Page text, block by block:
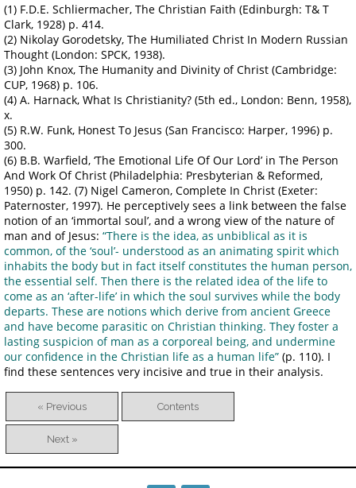
(1) F.D.E. Schliermacher, The Christian Faith (Edinburgh: T& T
Clark, 1928) p. 414.
(2) Nikolay Gorodetsky, The Humiliated Christ In Modern Russian
Thought (London: SPCK, 1938).
(3) John Knox, The Humanity and Divinity of Christ (Cambridge:
CUP, 1968) p. 106.
(4) A. Harnack, What Is Christianity? (5th ed., London: Benn, 1958),
x.
(5) R.W. Funk, Honest To Jesus (San Francisco: Harper, 1996) p.
300.
(6) B.B. Warfield, ‘The Emotional Life Of Our Lord’ in The Person
And Work Of Christ (Philadelphia: Presbyterian & Reformed,
1950) p. 142. (7) Nigel Cameron, Complete In Christ (Exeter:
Paternoster, 1997). He perceptively sees a link between the false
notion of an ‘immortal soul’, and a wrong view of the nature of
man and of Jesus: “There is the idea, as unbiblical as it is
common, of the ‘soul’- understood as an animating spirit which
inhabits the body but in fact itself constitutes the human person,
the essential self. Then there is the related idea of the life to
come as an ‘after-life’ in which the soul survives while the body
departs. These are notions which derive from ancient Greece
and have become parasitic on Christian thinking. They foster a
lasting suspicion of man as a corporeal being, and undermine
our confidence in the Christian life as a human life” (p. 110). I
find these sentences very incisive and true in their analysis.
« Previous Contents
Next »